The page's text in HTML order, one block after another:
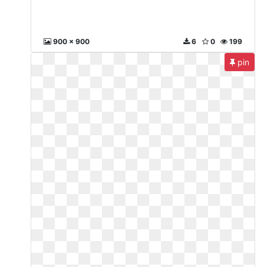
900 x 900 199
0
6
pin